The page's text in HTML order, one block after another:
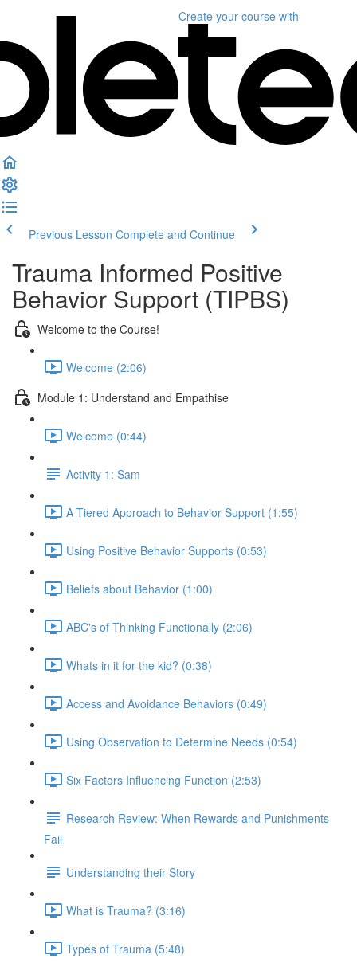
Create your course with
Previous Lesson Complete and Continue
Trauma Informed Positive
Behavior Support (TIPBS)
Welcome to the Course!
Welcome (2:06)
Module 1: Understand and Empathise
Welcome (0:44)
Activity 1: Sam
A Tiered Approach to Behavior Support (1:55)
Using Positive Behavior Supports (0:53)
Beliefs about Behavior (1:00)
ABC's of Thinking Functionally (2:06)
Whats in it for the kid? (0:38)
Access and Avoidance Behaviors (0:49)
Using Observation to Determine Needs (0:54)
Six Factors Influencing Function (2:53)
Research Review: When Rewards and Punishments
Fail
Understanding their Story
What is Trauma? (3:16)
Types of Trauma (5:48)